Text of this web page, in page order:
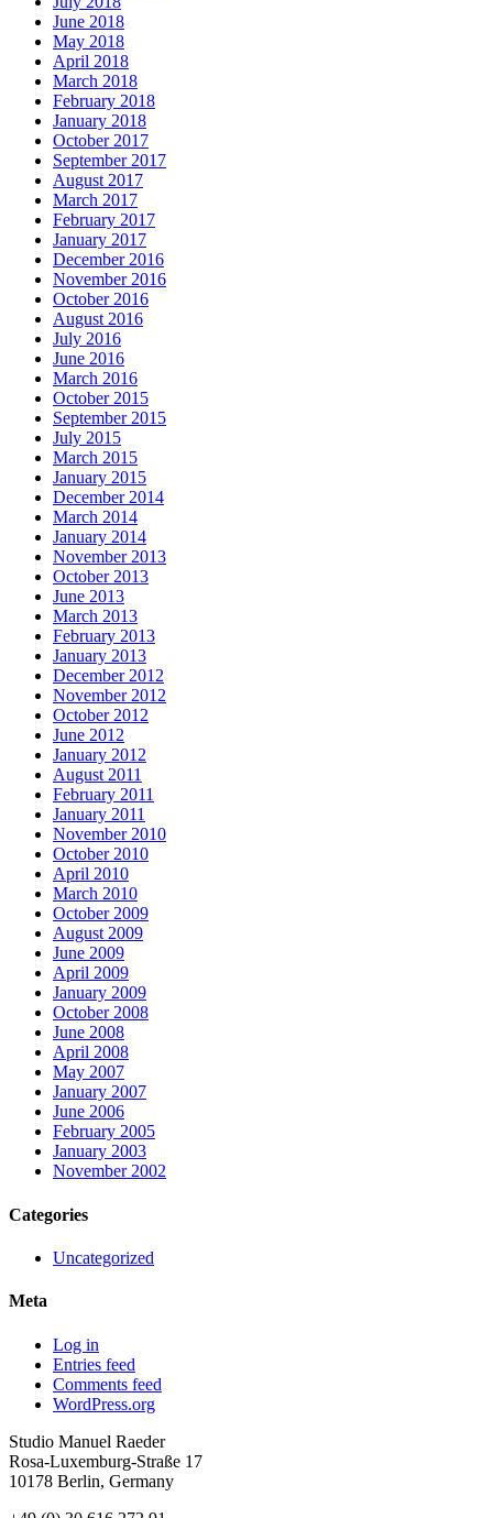
June 2018
May 2018
April 2018
March 2018
February 2018
January 2018
October 2017
September 2017
August 2017
March 2017
February 2017
January 2017
December 2016
November 2016
October 2016
August 2016
July 2016
June 2016
March 2016
October 2015
September 2015
July 2015
March 2015
January 2015
December 2014
March 2014
January 2014
November 2013
October 2013
June 2013
March 2013
February 2013
January 2013
December 2012
November 2012
October 2012
June 2012
January 2012
August 2011
February 2011
January 2011
November 2010
October 2010
April 2010
March 2010
October 2009
August 2009
June 2009
April 2009
January 2009
October 2008
June 2008
April 2008
May 2007
January 2007
June 2006
February 2005
January 2003
November 2002
Categories
Uncategorized
Meta
Log in
Entries feed
Comments feed
WordPress.org
Studio Manuel Raeder
Rosa-Luxemburg-Straße 17
10178 Berlin, Germany